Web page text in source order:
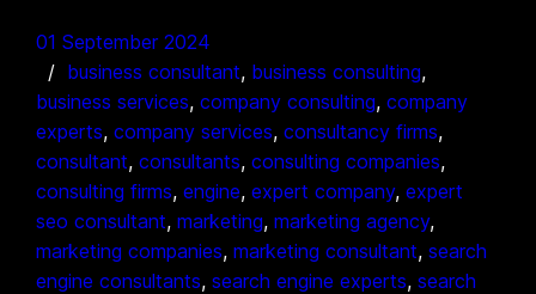
01 September 2024
business consultant, business consulting
business services, company consulting, company
experts, company services, consultancy firms
consultant, consultants, consulting companies
consulting firms, engine, expert company, expert
seo consultant, marketing, marketing agency
marketing companies, marketing consultant, search
engine consultants, search engine experts, search